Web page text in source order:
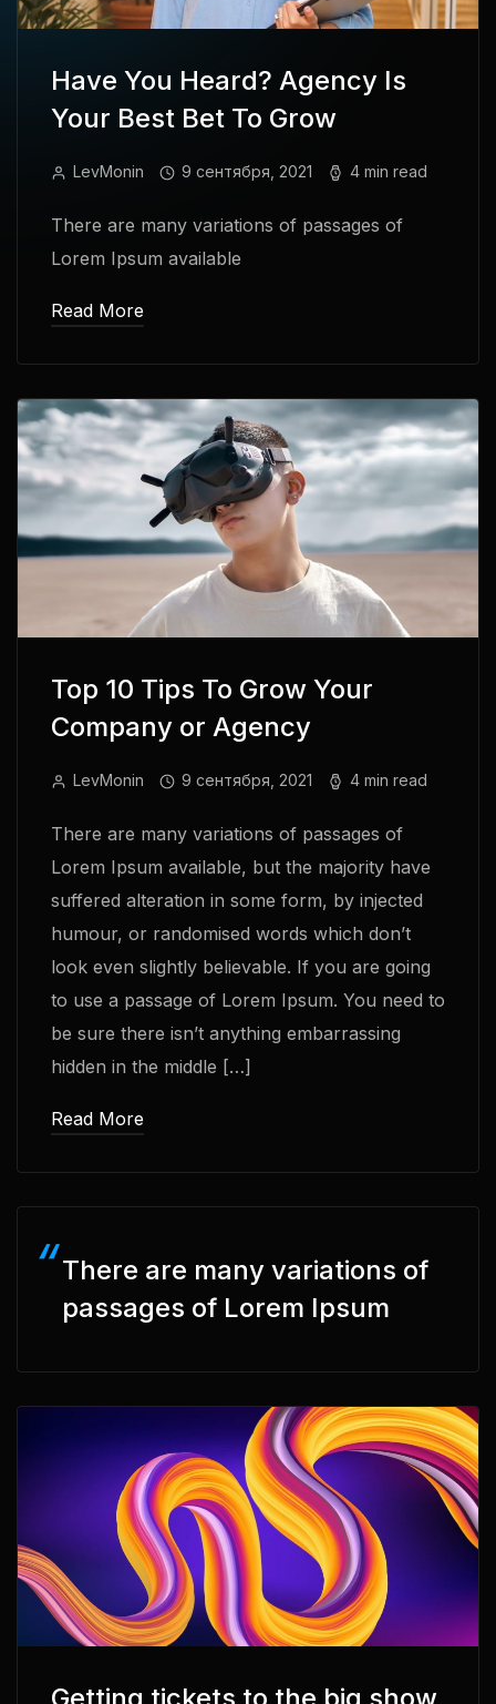
Have You Heard? Agency Is
Your Best Bet To Grow
LevMonin 9 сентября, 2021 4 min read
There are many variations of passages of
Lorem Ipsum available
Read More
Top 10 Tips To Grow Your
Company or Agency
LevMonin 9 сентября, 2021 4 min read
There are many variations of passages of
Lorem Ipsum available, but the majority have
suffered alteration in some form, by injected
humour, or randomised words which don’t
look even slightly believable. If you are going
to use a passage of Lorem Ipsum. You need to
be sure there isn’t anything embarrassing
hidden in the middle […]
Read More
There are many variations of
passages of Lorem Ipsum
Getting tickets to the big show